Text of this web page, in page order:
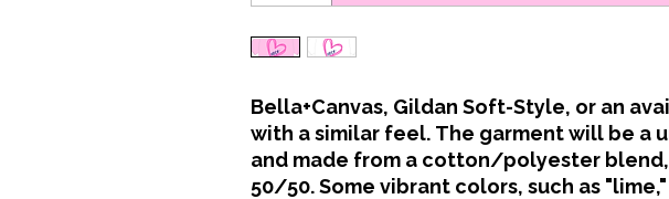
Bella+Canvas, Gildan Soft-Style, or an
with a similar feel. The garment will be a
and made from a cotton/polyester
50/50. Some vibrant colors, such as